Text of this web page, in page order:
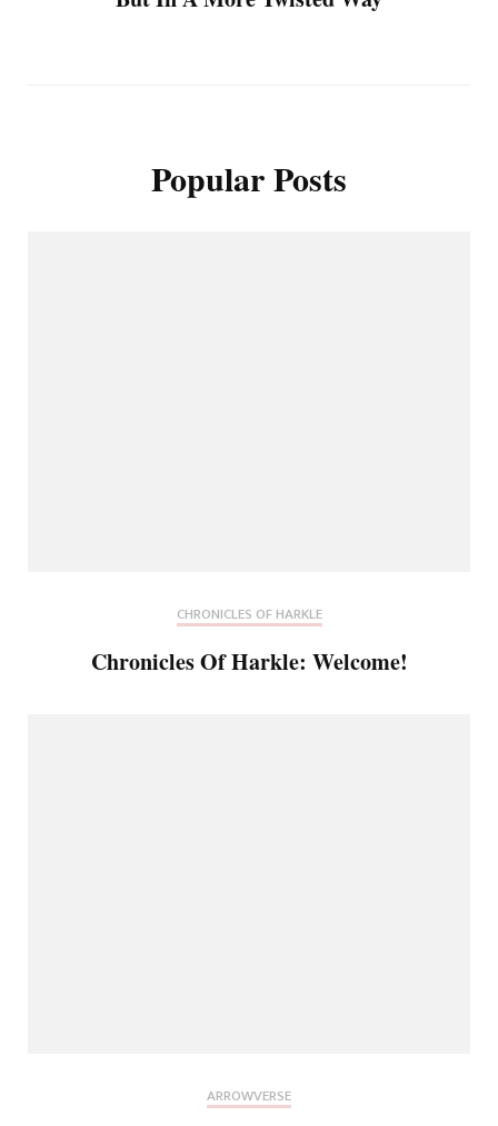
Popular Posts
CHRONICLES OF HARKLE
Chronicles Of Harkle: Welcome!
ARROWVERSE